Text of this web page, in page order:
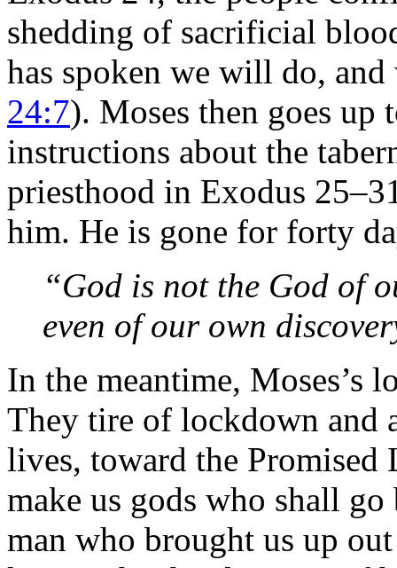
shedding of sacrificial
has spoken we will do,
24:7). Moses then goes up
instructions about the
priesthood in Exodus
him. He is gone for forty
“God is not the God of
even of our own
In the meantime, Moses’s
They tire of lockdown and
lives, toward the Promised
make us gods who shall
man who brought us up